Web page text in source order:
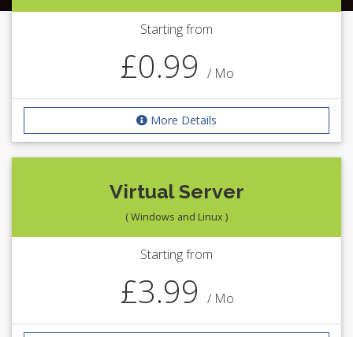
Starting from
£0.99 / Mo
More Details
Virtual Server
( Windows and Linux )
Starting from
£3.99 / Mo